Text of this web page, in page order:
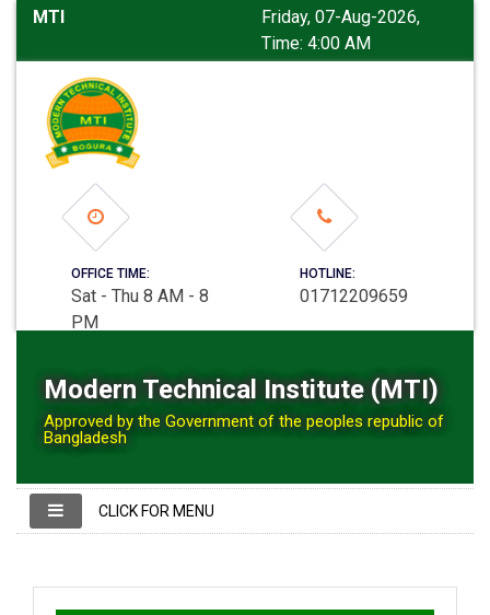
MTI
Friday, 07-Aug-2026,
Time: 4:00 AM
OFFICE TIME:
Sat - Thu 8 AM - 8
PM
HOTLINE:
01712209659
Modern Technical Institute (MTI)
Approved by the Government of the peoples republic of
Bangladesh
CLICK FOR MENU